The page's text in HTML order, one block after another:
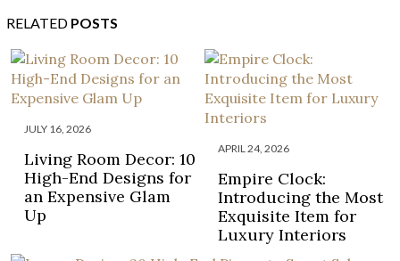
RELATED POSTS
JULY 16, 2026
Living Room Decor: 10
High-End Designs for
an Expensive Glam
Up
APRIL 24, 2026
Empire Clock:
Introducing the Most
Exquisite Item for
Luxury Interiors